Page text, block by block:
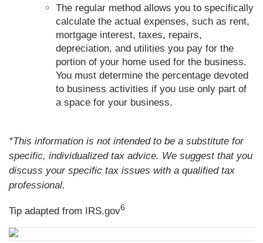
The regular method allows you to specifically
calculate the actual expenses, such as rent,
mortgage interest, taxes, repairs,
depreciation, and utilities you pay for the
portion of your home used for the business.
You must determine the percentage devoted
to business activities if you use only part of
a space for your business.
*This information is not intended to be a substitute for
specific, individualized tax advice. We suggest that you
discuss your specific tax issues with a qualified tax
professional.
Tip adapted from IRS.gov6